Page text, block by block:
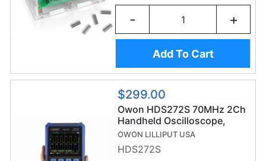
- +
Add To Cart
$299.00
Owon HDS272S 70MHz 2Ch
Handheld Oscilloscope,
20,000 Count Digital
Multimeter & Waveform
Generator
OWON LILLIPUT USA
HDS272S